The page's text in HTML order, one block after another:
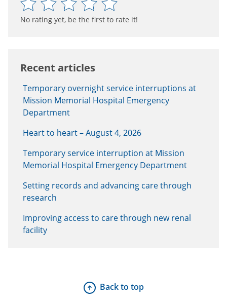
No rating yet, be the first to rate it!
Recent articles
Temporary overnight service interruptions at
Mission Memorial Hospital Emergency
Department
Heart to heart – August 4, 2026
Temporary service interruption at Mission
Memorial Hospital Emergency Department
Setting records and advancing care through
research
Improving access to care through new renal
facility
Back to top